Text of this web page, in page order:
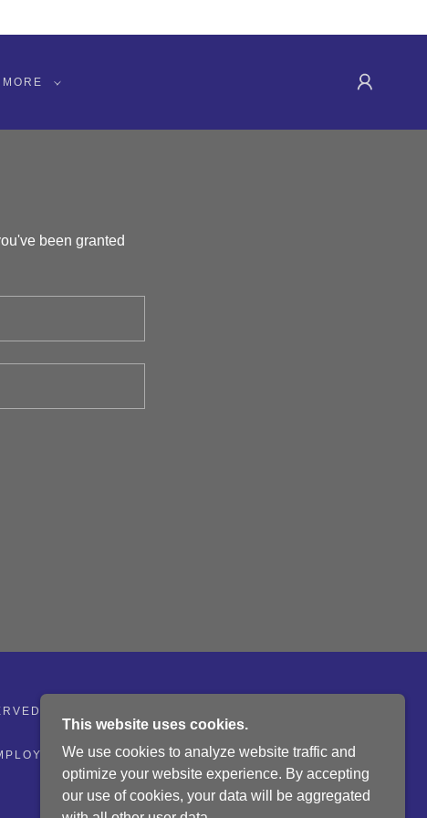
MORE
been granted
HISTORY - LOCAL MINING
This website uses cookies.
We use cookies to analyze website traffic and
optimize your website experience. By accepting
our use of cookies, your data will be aggregated